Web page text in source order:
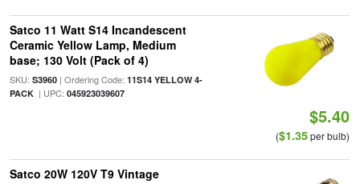
Satco 11 Watt S14 Incandescent
Ceramic Yellow Lamp, Medium
base; 130 Volt (Pack of 4)
SKU: S3960| Ordering Code: 11S14 YELLOW 4-
PACK| UPC: 045923039607
$5.40
($1.35per bulb)
Satco 20W 120V T9 Vintage